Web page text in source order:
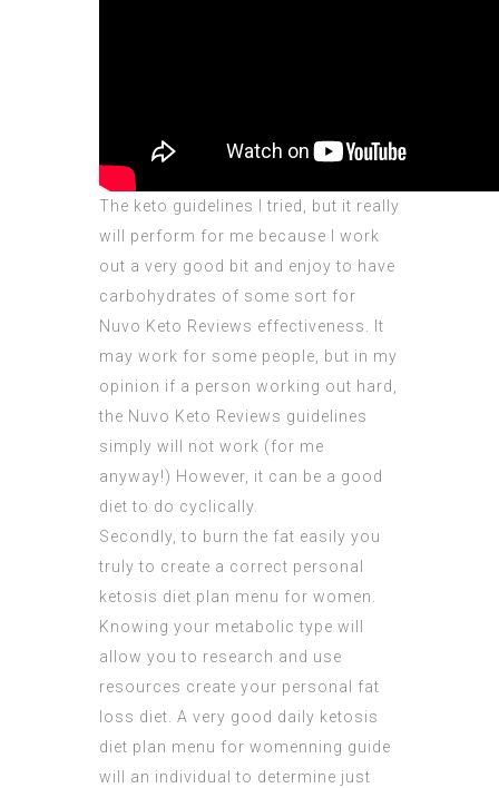
The keto guidelines I tried, but it really
will perform for me because I work
out a very good bit and enjoy to have
carbohydrates of some sort for
Nuvo Keto Reviews effectiveness. It
may work for some people, but in my
opinion if a person working out hard,
the Nuvo Keto Reviews guidelines
simply will not work (for me
anyway!) However, it can be a good
diet to do cyclically.
Secondly, to burn the fat easily you
truly to create a correct personal
ketosis diet plan menu for women.
Knowing your metabolic type will
allow you to research and use
resources create your personal fat
loss diet. A very good daily ketosis
diet plan menu for womenning guide
will an individual to determine just